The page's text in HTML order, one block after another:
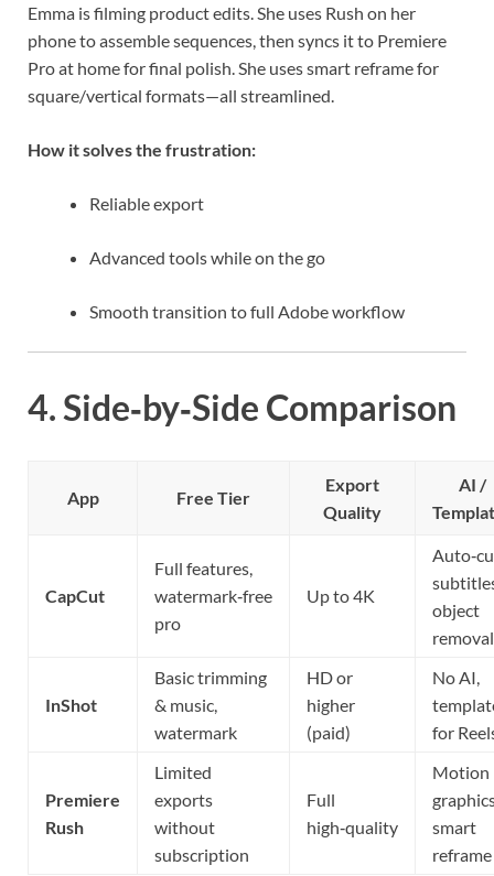
Emma is filming product edits. She uses Rush on her
phone to assemble sequences, then syncs it to Premiere
Pro at home for final polish. She uses smart reframe for
square/vertical formats—all streamlined.
How it solves the frustration:
Reliable export
Advanced tools while on the go
Smooth transition to full Adobe workflow
4. Side‑by‑Side Comparison
App Free Tier
Export
Quality
AI /
CapCut
Full features,
watermark‑free
pro
Up to 4K
object
removal
InShot
Basic trimming
& music,
watermark
HD or
higher
(paid)
No AI,
for
Premiere
Rush
Limited
exports
without
subscription
Full
high‑quality
Motion
smart
reframe